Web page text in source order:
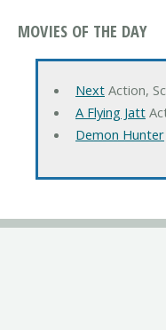
MOVIES OF THE DAY
NextAction,
A Flying Jatt
Demon Hunter